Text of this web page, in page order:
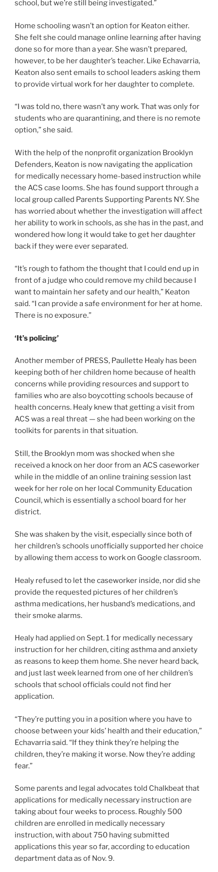
school, but we’re still being investigated.”
Home schooling wasn’t an option for Keaton either.
She felt she could manage online learning after having
done so for more than a year. She wasn’t prepared,
however, to be her daughter’s teacher. Like Echavarria,
Keaton also sent emails to school leaders asking them
to provide virtual work for her daughter to complete.
“I was told no, there wasn’t any work. That was only for
students who are quarantining, and there is no remote
option,” she said.
With the help of the nonprofit organization Brooklyn
Defenders, Keaton is now navigating the application
for medically necessary home-based instruction while
the ACS case looms. She has found support through a
local group called Parents Supporting Parents NY. She
has worried about whether the investigation will affect
her ability to work in schools, as she has in the past, and
wondered how long it would take to get her daughter
back if they were ever separated.
“It’s rough to fathom the thought that I could end up in
front of a judge who could remove my child because I
want to maintain her safety and our health,” Keaton
said. “I can provide a safe environment for her at home.
There is no exposure.”
‘It’s policing’
Another member of PRESS, Paullette Healy has been
keeping both of her children home because of health
concerns while providing resources and support to
families who are also boycotting schools because of
health concerns. Healy knew that getting a visit from
ACS was a real threat — she had been working on the
toolkits for parents in that situation.
Still, the Brooklyn mom was shocked when she
received a knock on her door from an ACS caseworker
while in the middle of an online training session last
week for her role on her local Community Education
Council, which is essentially a school board for her
district.
She was shaken by the visit, especially since both of
her children’s schools unofficially supported her choice
by allowing them access to work on Google classroom.
Healy refused to let the caseworker inside, nor did she
provide the requested pictures of her children’s
asthma medications, her husband’s medications, and
their smoke alarms.
Healy had applied on Sept. 1 for medically necessary
instruction for her children, citing asthma and anxiety
as reasons to keep them home. She never heard back,
and just last week learned from one of her children’s
schools that school officials could not find her
application.
“They’re putting you in a position where you have to
choose between your kids’ health and their education,”
Echavarria said. “If they think they’re helping the
children, they’re making it worse. Now they’re adding
fear.”
Some parents and legal advocates told Chalkbeat that
applications for medically necessary instruction are
taking about four weeks to process. Roughly 500
children are enrolled in medically necessary
instruction, with about 750 having submitted
applications this year so far, according to education
department data as of Nov. 9.